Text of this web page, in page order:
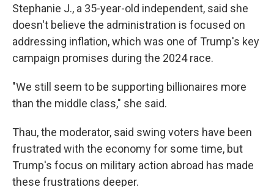
Stephanie J., a 35-year-old independent, said she
doesn't believe the administration is focused on
addressing inflation, which was one of Trump's key
campaign promises during the 2024 race.
"We still seem to be supporting billionaires more
than the middle class," she said.
Thau, the moderator, said swing voters have been
frustrated with the economy for some time, but
Trump's focus on military action abroad has made
these frustrations deeper.